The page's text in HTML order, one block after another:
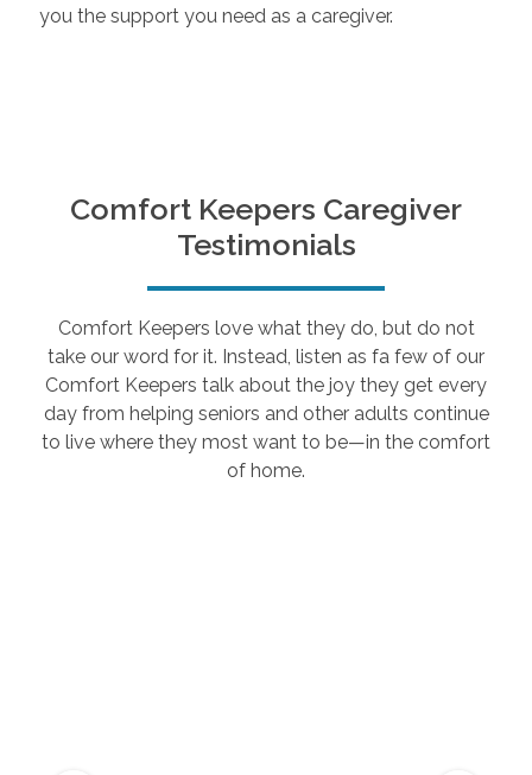
you the support you need as a caregiver.
Comfort Keepers Caregiver
Testimonials
Comfort Keepers love what they do, but do not
take our word for it. Instead, listen as fa few of our
Comfort Keepers talk about the joy they get every
day from helping seniors and other adults continue
to live where they most want to be—in the comfort
of home.